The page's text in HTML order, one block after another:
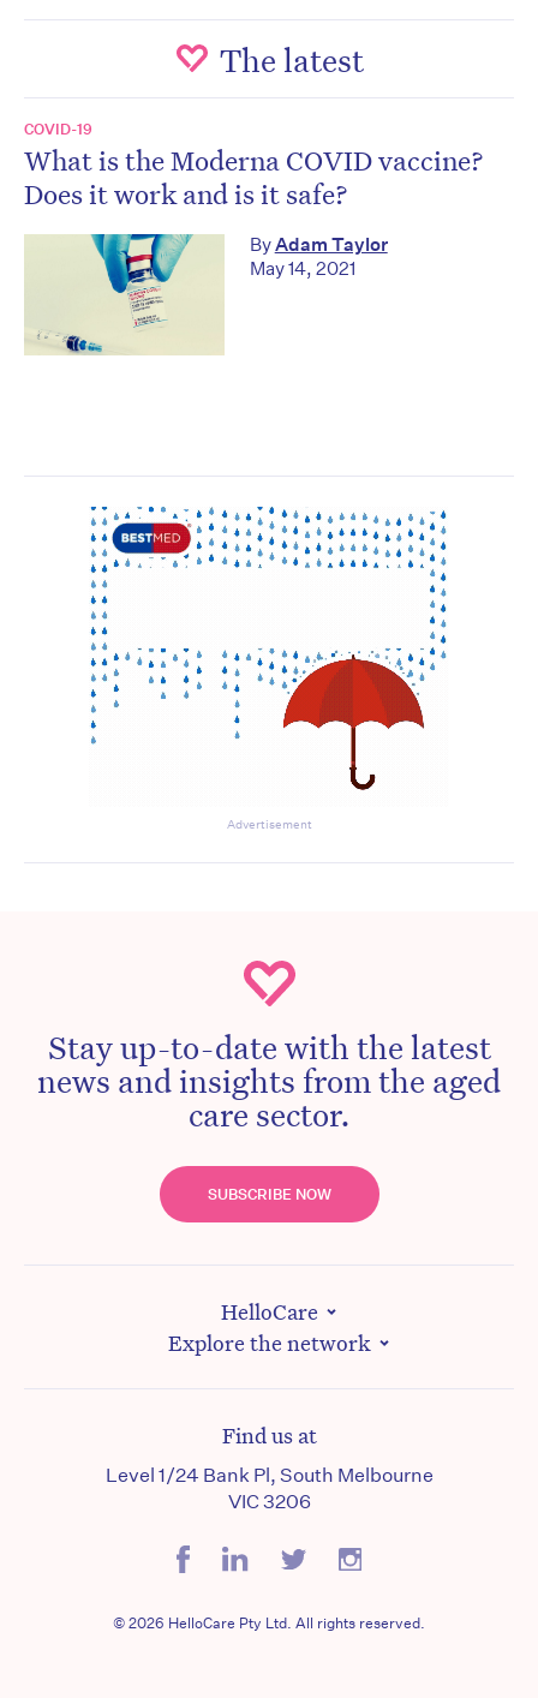
The latest
COVID-19
What is the Moderna COVID vaccine?
Does it work and is it safe?
ByAdam Taylor
May 14, 2021
Advertisement
Stay up-to-date with the latest
news and insights from the aged
care sector.
SUBSCRIBE NOW
HelloCare
Explore the network
Find us at
Level 1/24 Bank Pl, South Melbourne
VIC 3206
© 2026 HelloCare Pty Ltd. All rights reserved.